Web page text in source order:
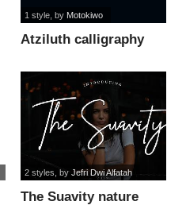
Atziluth calligraphy
1 style, by Motokiwo
The Suavity nature
2 styles , byJefri Dwi Alfatah